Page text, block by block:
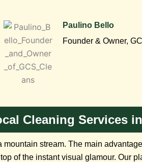
Paulino Bello
Founder & Owner,
Cleaning Services
stream. The main
of the instant visual glamour. Our